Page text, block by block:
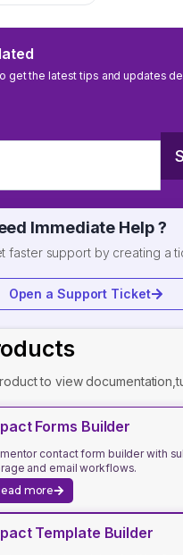
get the latest tips and updates
Immediate Help ?
faster support by creating a
Open a Support Ticket
to view
Forms Builder
contact form builder with
and email workflows.
more
Template Builder